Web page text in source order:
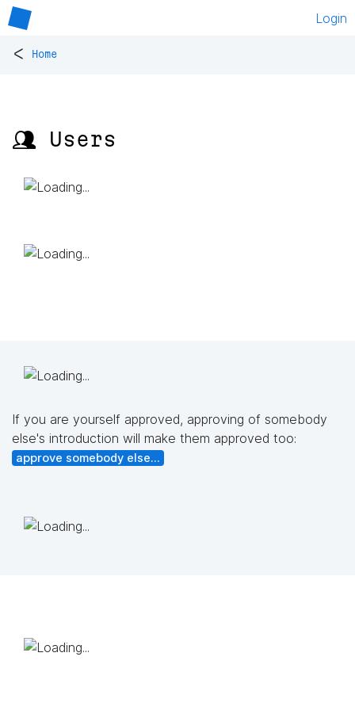
Login
< Home
👥 Users
If you are yourself approved, approving of somebody
else's introduction will make them approved too:
approve somebody else...